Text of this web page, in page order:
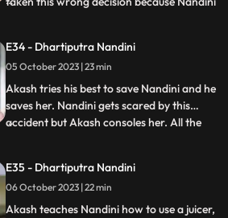
her angry. Sumitra Devi asks Akash to
support Nandini. Nandini explains to
everyone i
E34 - Dhartiputra Nandini
05 October 2023 | 23 min
Akash tries his best to save Nandini and he
saves her. Nandini gets scared by this
accident but Akash consoles her. All the
instigate Sumitra Devi against Nandini.
Imarti Devi wants that the responsibility of
the house w
...
E35 - Dhartiputra Nandini
06 October 2023 | 22 min
Akash teaches Nandini how to use a juicer,